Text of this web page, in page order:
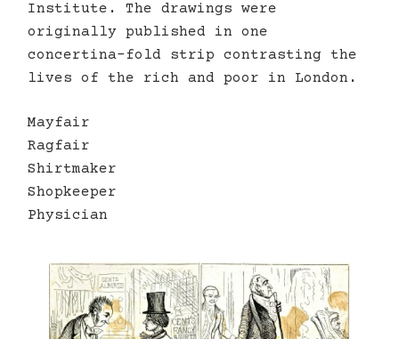
Institute. The drawings were
originally published in one
concertina-fold strip contrasting the
lives of the rich and poor in London.
Mayfair
Ragfair
Shirtmaker
Shopkeeper
Physician